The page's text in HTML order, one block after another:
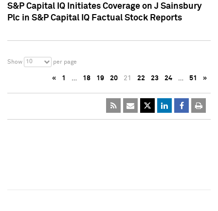
S&P Capital IQ Initiates Coverage on J Sainsbury
Plc in S&P Capital IQ Factual Stock Reports
Show 10 per page
« 1 … 18 19 20 21 22 23 24 … 51 »